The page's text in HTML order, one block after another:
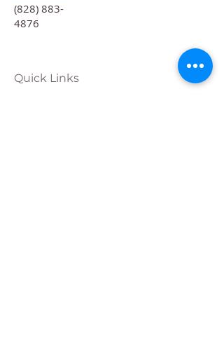
‍(828) 883-
4876
Quick Links